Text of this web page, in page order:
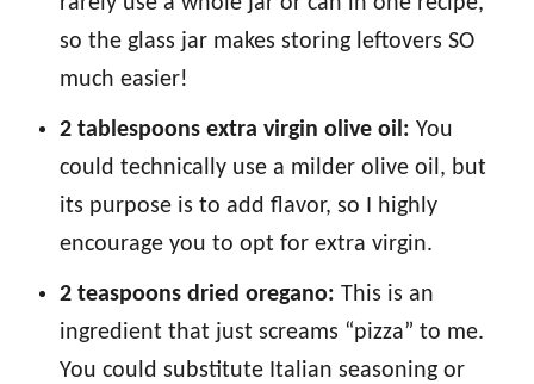
so the glass jar makes storing leftovers SO
much easier!
2 tablespoons extra virgin olive oil: You
could technically use a milder olive oil, but
its purpose is to add flavor, so I highly
encourage you to opt for extra virgin.
2 teaspoons dried oregano: This is an
ingredient that just screams “pizza” to me.
You could substitute Italian seasoning or